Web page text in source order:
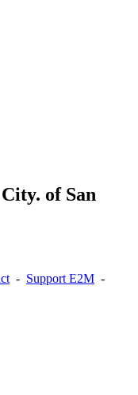
of San
- Support E2M -